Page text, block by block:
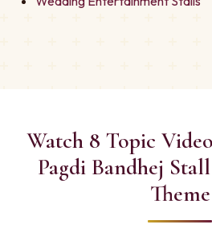
Watch 8 Topic
Pagdi Bandhej
Theme